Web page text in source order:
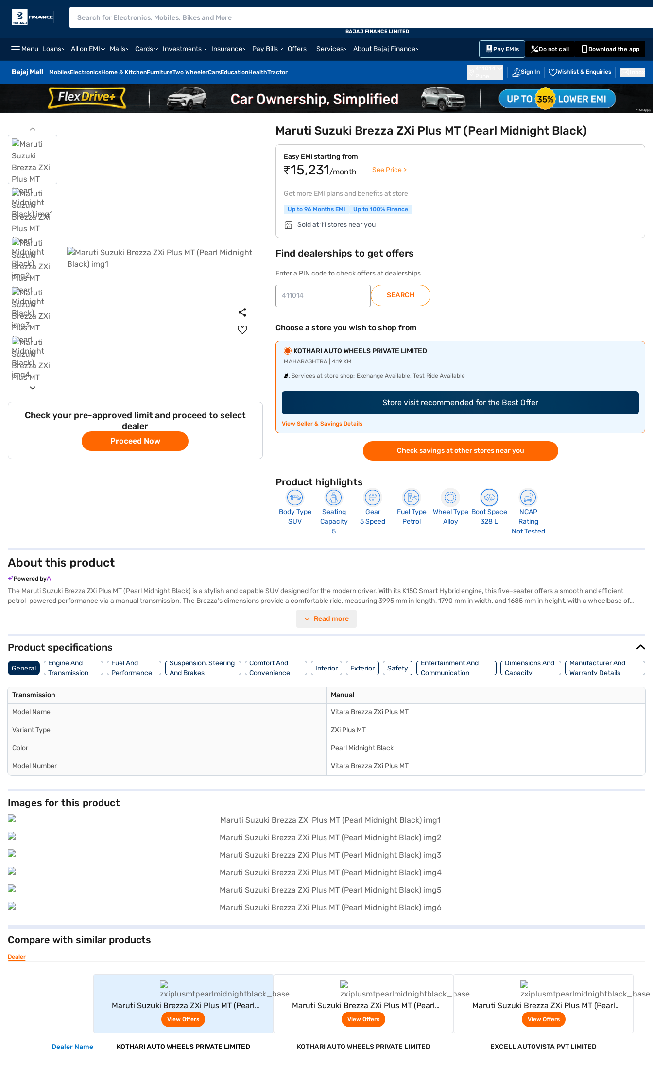
Menu Loans All on EMI Malls Cards Investments Insurance Pay Bills Offers Services About Bajaj Finance Pay EMIs Do not call Download the app
Bajaj Mall MobilesElectronicsHome & KitchenFurnitureTwo WheelerCarsEducationHealthTractor Sign In Wishlist & Enquiries
BAJAJ FINANCE LIMITED
Check your pre-approved limit and proceed to select
dealer
Proceed Now
Maruti Suzuki Brezza ZXi Plus MT (Pearl Midnight Black)
Easy EMI starting from
₹15,231/month See Price >
Get more EMI plans and benefits at store
Up to 96 Months EMI Up to 100% Finance
Sold at 11 stores near you
Find dealerships to get offers
Enter a PIN code to check offers at dealerships
SEARCH
Choose a store you wish to shop from
KOTHARI AUTO WHEELS PRIVATE LIMITED
MAHARASHTRA | 4.19 KM
Services at store shop: Exchange Available, Test Ride Available
Store visit recommended for the Best Offer
View Seller & Savings Details
Check savings at other stores near you
Product highlights
Body Type
SUV
Seating
Capacity
5
Gear
5 Speed
Fuel Type
Petrol
Wheel Type
Alloy
Boot Space
328 L
NCAP
Rating
Not Tested
About this product
Powered by
The Maruti Suzuki Brezza ZXi Plus MT (Pearl Midnight Black) is a stylish and capable SUV designed for the modern driver. With its K15C Smart Hybrid engine, this five-seater offers a smooth and efficient
petrol-powered performance via a manual transmission. The Brezza’s dimensions provide a comfortable ride, measuring 3995 mm in length, 1790 mm in width, and 1685 mm in height, with a wheelbase of
black and brown interiors create a sophisticated ambience with fabric seat upholstery. Rear parking sensors add convenience for urban manoeuvring. The engine delivers 102 bhp max power and 136.8 Nm
plans to drive home your dream SUV.
Read more
Product specifications
General
Engine And
Transmission
Fuel And
Performance
Suspension, Steering
And Brakes
Comfort And
Convenience
Interior Exterior Safety
Entertainment And
Communication
Dimensions And
Capacity
Manufacturer And
Warranty Details
Transmission Manual
Model Name Vitara Brezza ZXi Plus MT
Variant Type ZXi Plus MT
Color Pearl Midnight Black
Model Number Vitara Brezza ZXi Plus MT
Images for this product
Compare with similar products
Dealer
Maruti Suzuki Brezza ZXi Plus MT (Pearl
Midnight Black)
View Offers
Maruti Suzuki Brezza ZXi Plus MT (Pearl
Midnight Black)
View Offers
Maruti Suzuki Brezza ZXi Plus MT (Pearl
Midnight Black)
View Offers
Dealer Name KOTHARI AUTO WHEELS PRIVATE LIMITED KOTHARI AUTO WHEELS PRIVATE LIMITED EXCELL AUTOVISTA PVT LIMITED